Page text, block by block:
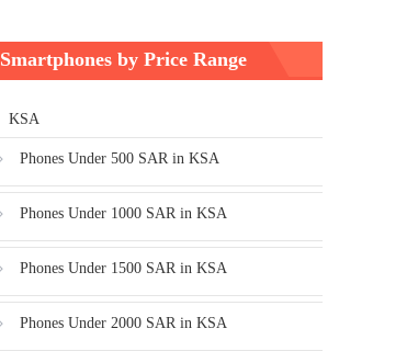
Smartphones by Price Range
KSA
Phones Under 500 SAR in KSA
Phones Under 1000 SAR in KSA
Phones Under 1500 SAR in KSA
Phones Under 2000 SAR in KSA